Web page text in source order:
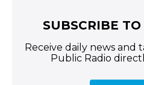
SUBSCRIBE TO
Receive daily news
Public Radio